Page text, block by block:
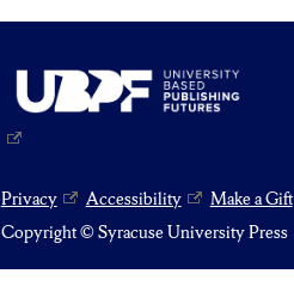
Privacy Accessibility
Make a Gift
Copyright © Syracuse University Press